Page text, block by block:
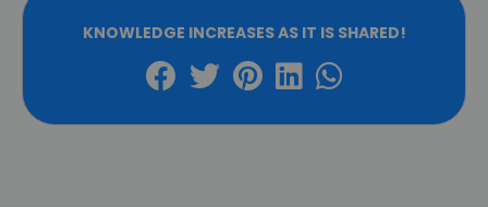
KNOWLEDGE INCREASES AS IT IS SHARED!